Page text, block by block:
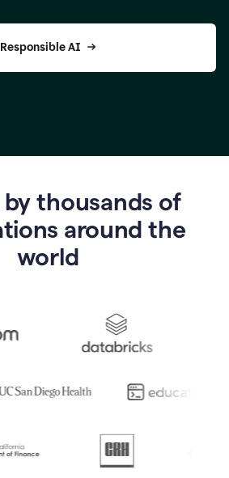
Responsible AI
thousands of
around the
world